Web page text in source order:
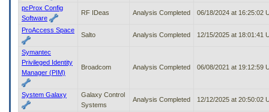
pcProx Config
Software
RF IDeas Analysis Completed 06/18/2024 at 16:25:02
ProAccess Space
Salto Analysis Completed 12/15/2025 at 18:01:41
Symantec
Privileged Identity
Manager (PIM)
Broadcom Analysis Completed 06/08/2021 at 19:12:59
System Galaxy
Galaxy Control
Systems
Analysis Completed 12/12/2025 at 20:50:02